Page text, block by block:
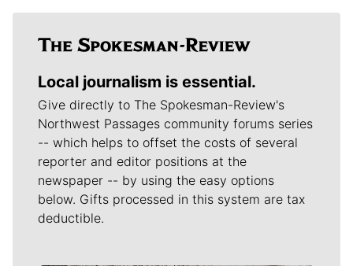
Local journalism is essential.
Give directly to The Spokesman-Review's
Northwest Passages community forums series
-- which helps to offset the costs of several
reporter and editor positions at the
newspaper -- by using the easy options
below. Gifts processed in this system are tax
deductible.